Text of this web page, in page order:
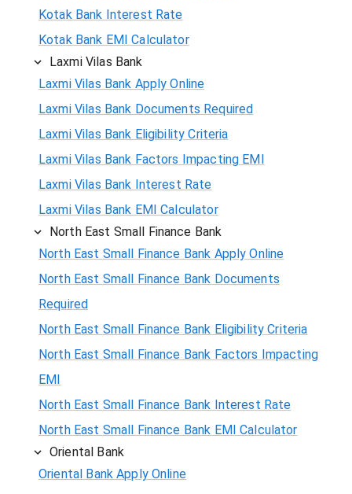
Kotak Bank Interest Rate
Kotak Bank EMI Calculator
Laxmi Vilas Bank
Laxmi Vilas Bank Apply Online
Laxmi Vilas Bank Documents Required
Laxmi Vilas Bank Eligibility Criteria
Laxmi Vilas Bank Factors Impacting EMI
Laxmi Vilas Bank Interest Rate
Laxmi Vilas Bank EMI Calculator
North East Small Finance Bank
North East Small Finance Bank Apply Online
North East Small Finance Bank Documents
Required
North East Small Finance Bank Eligibility Criteria
North East Small Finance Bank Factors Impacting
EMI
North East Small Finance Bank Interest Rate
North East Small Finance Bank EMI Calculator
Oriental Bank
Oriental Bank Apply Online